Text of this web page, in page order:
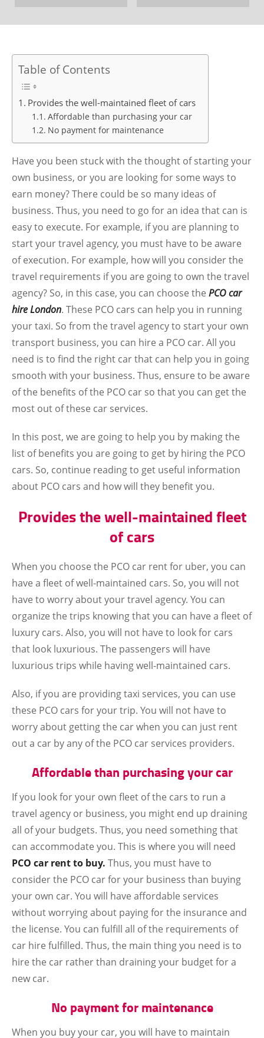
Table of Contents
Provides the well-maintained fleet of cars
Affordable than purchasing your car
No payment for maintenance
Have you been stuck with the thought of starting your
own business, or you are looking for some ways to
earn money? There could be so many ideas of
business. Thus, you need to go for an idea that can is
easy to execute. For example, if you are planning to
start your travel agency, you must have to be aware
of execution. For example, how will you consider the
travel requirements if you are going to own the travel
agency? So, in this case, you can choose the PCO car
hire London. These PCO cars can help you in running
your taxi. So from the travel agency to start your own
transport business, you can hire a PCO car. All you
need is to find the right car that can help you in going
smooth with your business. Thus, ensure to be aware
of the benefits of the PCO car so that you can get the
most out of these car services.
In this post, we are going to help you by making the
list of benefits you are going to get by hiring the PCO
cars. So, continue reading to get useful information
about PCO cars and how will they benefit you.
Provides the well-maintained fleet
of cars
When you choose the PCO car rent for uber, you can
have a fleet of well-maintained cars. So, you will not
have to worry about your travel agency. You can
organize the trips knowing that you can have a fleet of
luxury cars. Also, you will not have to look for cars
that look luxurious. The passengers will have
luxurious trips while having well-maintained cars.
Also, if you are providing taxi services, you can use
these PCO cars for your trip. You will not have to
worry about getting the car when you can just rent
out a car by any of the PCO car services providers.
Affordable than purchasing your car
If you look for your own fleet of the cars to run a
travel agency or business, you might end up draining
all of your budgets. Thus, you need something that
can accommodate you. This is where you will need
PCO car rent to buy. Thus, you must have to
consider the PCO car for your business than buying
your own car. You will have affordable services
without worrying about paying for the insurance and
the license. You can fulfill all of the requirements of
car hire fulfilled. Thus, the main thing you need is to
hire the car rather than draining your budget for a
new car.
No payment for maintenance
When you buy your car, you will have to maintain